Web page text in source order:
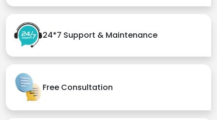
24*7 Support & Maintenance
Free Consultation